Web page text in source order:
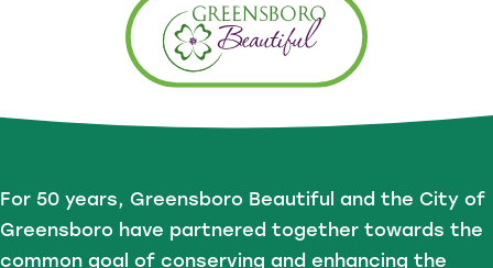
For 50 years, Greensboro Beautiful and the City of
Greensboro have partnered together towards the
common goal of conserving and enhancing the